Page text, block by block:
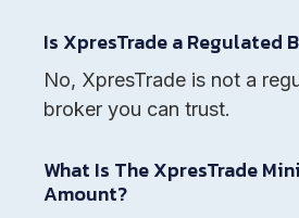
Is XpresTrade a Regulated
No, XpresTrade is not a
broker you can trust.
What Is The XpresTrade
Amount?